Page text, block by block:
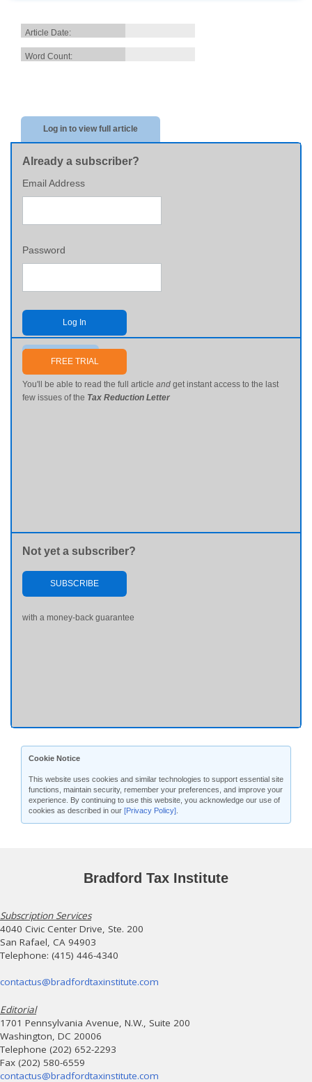
Article Date:
Word Count:
Log in to view full article
Already a subscriber?
Email Address
Password
Log In
Send me my password
FREE TRIAL
You'll be able to read the full article and get instant access to the last
few issues of the Tax Reduction Letter
Not yet a subscriber?
SUBSCRIBE
with a money-back guarantee
Cookie Notice
This website uses cookies and similar technologies to support essential site
functions, maintain security, remember your preferences, and improve your
experience. By continuing to use this website, you acknowledge our use of
cookies as described in our [Privacy Policy]
Bradford Tax Institute
Subscription Services
4040 Civic Center Drive, Ste. 200
San Rafael, CA 94903
Telephone: (415) 446-4340
contactus@bradfordtaxinstitute.com
Editorial
1701 Pennsylvania Avenue, N.W., Suite 200
Washington, DC 20006
Telephone (202) 652-2293
Fax (202) 580-6559
contactus@bradfordtaxinstitute.com